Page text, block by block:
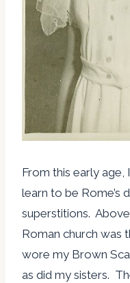
From this early
learn to be Rome’s
superstitions.
Roman church was
wore my Brown
as did my sisters.